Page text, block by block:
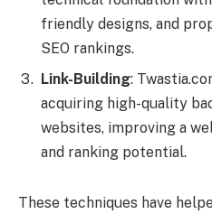
friendly designs, and
SEO rankings.
Link-Building:
acquiring high-quality
websites, improving a
and ranking potential.
These techniques have